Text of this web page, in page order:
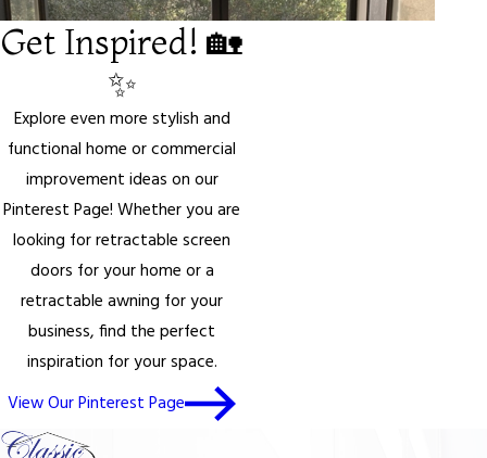
Get Inspired! 🏡
✨
Explore even more stylish and
functional home or commercial
improvement ideas on our
Pinterest Page! Whether you are
looking for retractable screen
doors for your home or a
retractable awning for your
business, find the perfect
inspiration for your space.
View Our Pinterest Page